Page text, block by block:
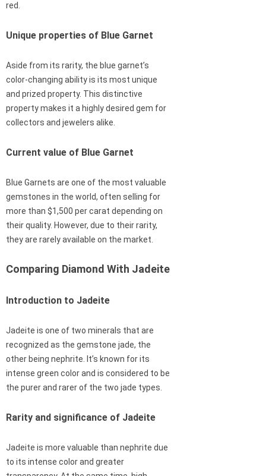
red.
Unique properties of Blue Garnet
Aside from its rarity, the blue garnet’s
color-changing ability is its most unique
and prized property. This distinctive
property makes it a highly desired gem for
collectors and jewelers alike.
Current value of Blue Garnet
Blue Garnets are one of the most valuable
gemstones in the world, often selling for
more than $1,500 per carat depending on
their quality. However, due to their rarity,
they are rarely available on the market.
Comparing Diamond With Jadeite
Introduction to Jadeite
Jadeite is one of two minerals that are
recognized as the gemstone jade, the
other being nephrite. It’s known for its
intense green color and is considered to be
the purer and rarer of the two jade types.
Rarity and significance of Jadeite
Jadeite is more valuable than nephrite due
to its intense color and greater